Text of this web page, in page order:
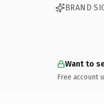
BRAND
Want to
Free account